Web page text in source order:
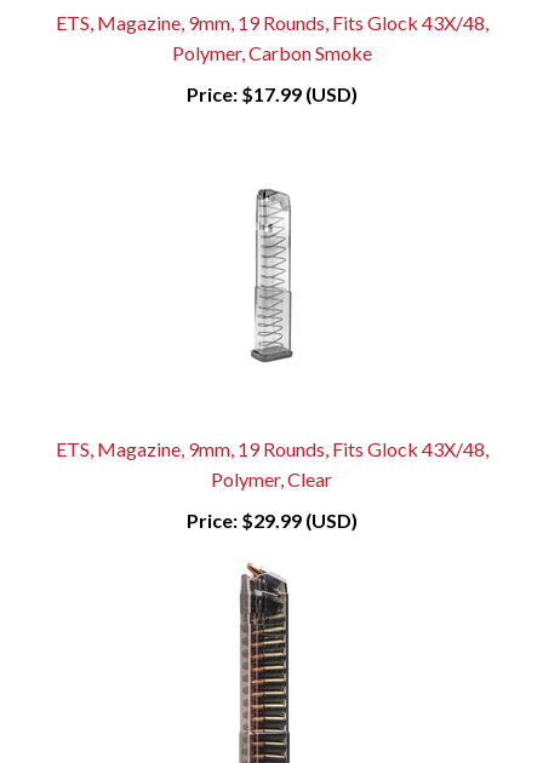
ETS, Magazine, 9mm, 19 Rounds, Fits Glock 43X/48,
Polymer, Carbon Smoke
Price:$17.99 (USD)
ETS, Magazine, 9mm, 19 Rounds, Fits Glock 43X/48,
Polymer, Clear
Price:$29.99 (USD)